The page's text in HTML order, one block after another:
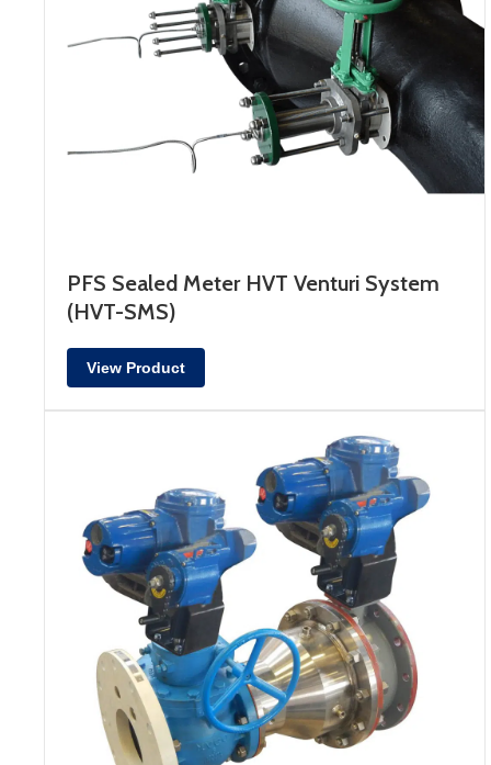
PFS Sealed Meter HVT Venturi System
(HVT-SMS)
View Product